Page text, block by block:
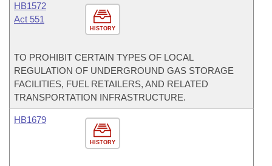
HISTORY
HB1572
Act 551
TO PROHIBIT CERTAIN TYPES OF LOCAL
REGULATION OF UNDERGROUND GAS STORAGE
FACILITIES, FUEL RETAILERS, AND RELATED
TRANSPORTATION INFRASTRUCTURE.
HISTORY
HB1679